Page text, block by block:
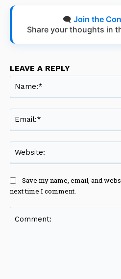
🗨️ Join the
Share your thoughts in
LEAVE A REPLY
Save my name, email, and
next time I comment.